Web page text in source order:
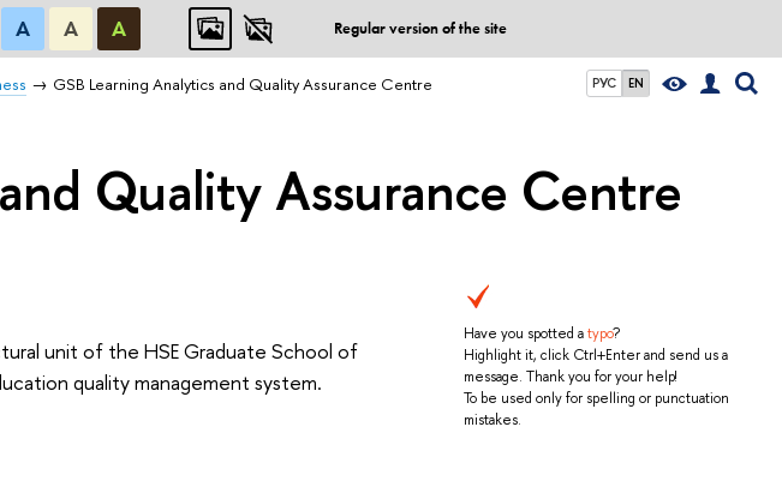
А А А Regular version of the site
РУС EN
GSB Learning Analytics and Quality Assurance Centre
Quality Assurance Centre
Have you spotted atypo?
Highlight it, click Ctrl+Enter and send us a
message. Thank you for your help!
To be used only for spelling or punctuation
mistakes.
unit of the HSE Graduate School of
quality management system.